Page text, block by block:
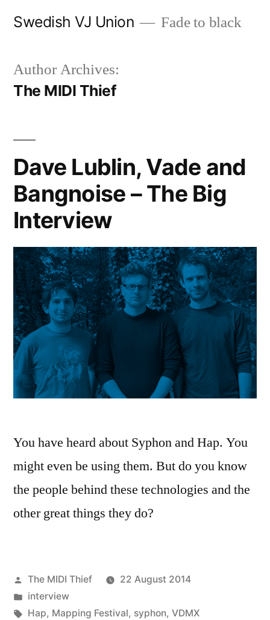
Swedish VJ Union Fade to black
Author Archives:
The MIDI Thief
Dave Lublin, Vade and
Bangnoise – The Big
Interview
You have heard about Syphon and Hap. You
might even be using them. But do you know
the people behind these technologies and the
other great things they do?
Posted
by
The MIDI Thief
22 August 2014
Posted
in
interview
Tags:
Hap, Mapping Festival, syphon, VDMX